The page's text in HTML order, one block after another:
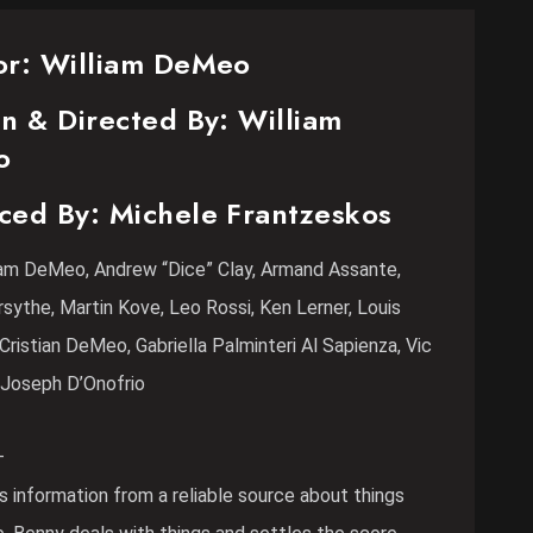
William DeMeo
& Directed By: William
By: Michele Frantzeskos
DeMeo, Andrew “Dice” Clay, Armand Assante,
Martin Kove, Leo Rossi, Ken Lerner, Louis
DeMeo, Gabriella Palminteri Al Sapienza, Vic
D’Onofrio
information from a reliable source about things